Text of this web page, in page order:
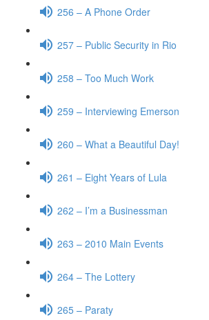
256 – A Phone Order
257 – Public Security in Rio
258 – Too Much Work
259 – Interviewing Emerson
260 – What a Beautiful Day!
261 – Eight Years of Lula
262 – I’m a Businessman
263 – 2010 Main Events
264 – The Lottery
265 – Paraty